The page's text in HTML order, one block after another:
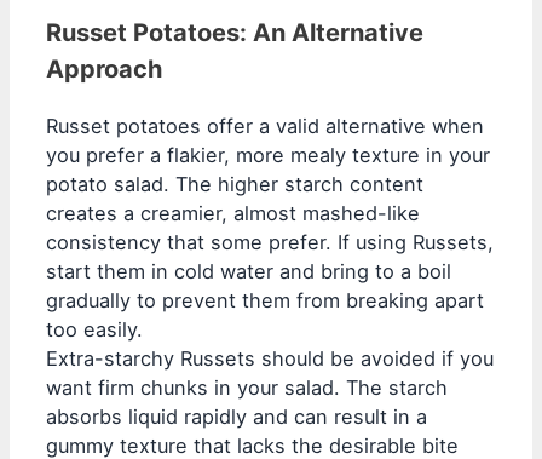
Russet Potatoes: An Alternative
Approach
Russet potatoes offer a valid alternative when
you prefer a flakier, more mealy texture in your
potato salad. The higher starch content
creates a creamier, almost mashed-like
consistency that some prefer. If using Russets,
start them in cold water and bring to a boil
gradually to prevent them from breaking apart
too easily.
Extra-starchy Russets should be avoided if you
want firm chunks in your salad. The starch
absorbs liquid rapidly and can result in a
gummy texture that lacks the desirable bite